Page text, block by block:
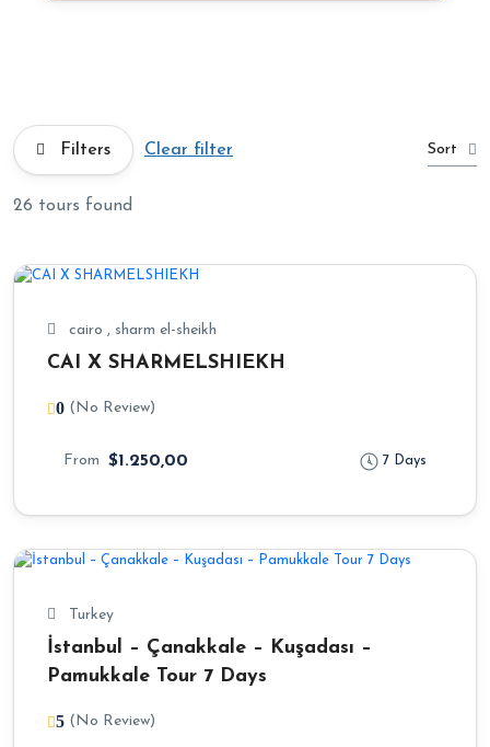
Filters Clear filter Sort
26 tours found
cairo , sharm el-sheikh
CAI X SHARMELSHIEKH
0 (No Review)
7 Days
From $1.250,00
Turkey
İstanbul – Çanakkale – Kuşadası –
Pamukkale Tour 7 Days
5 (No Review)